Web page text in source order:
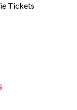
Tickets